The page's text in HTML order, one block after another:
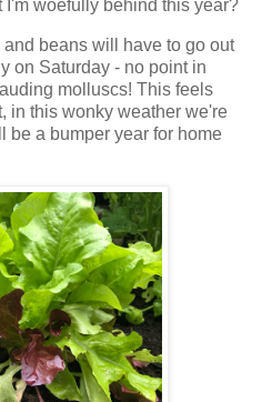
woefully behind this year?
beans will have to go out
on Saturday - no point in
molluscs! This feels
in this wonky weather we're
be a bumper year for home